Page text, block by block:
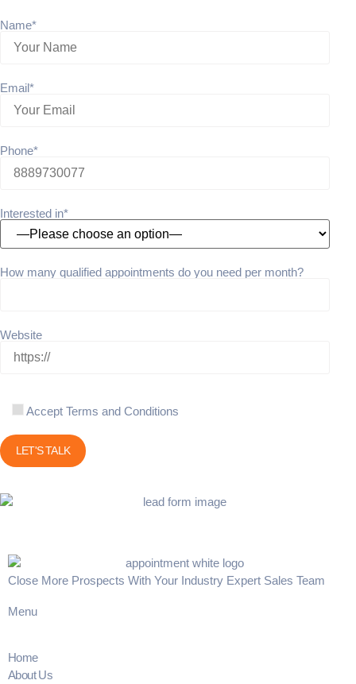
Name*
Email*
Phone*
Interested in*
How many qualified appointments do you need per month?
Website
Accept Terms and Conditions
Close More Prospects With Your Industry Expert Sales Team
Menu
Home
About Us